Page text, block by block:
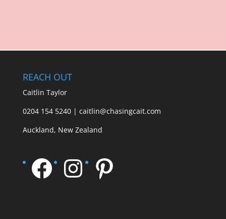
REACH OUT
Caitlin Taylor
0204 154 5240 | caitlin@chasingcait.com
Auckland, New Zealand
Facebook
Instagram
Pinterest